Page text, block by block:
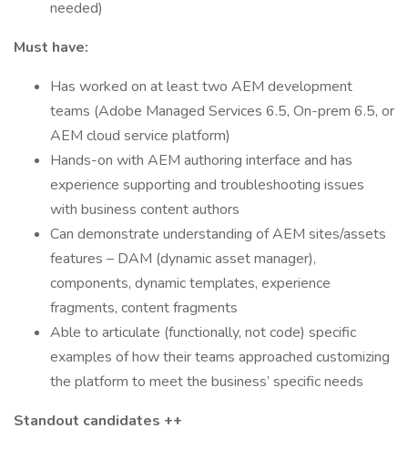
needed)
Must have:
Has worked on at least two AEM development
teams (Adobe Managed Services 6.5, On-prem 6.5, or
AEM cloud service platform)
Hands-on with AEM authoring interface and has
experience supporting and troubleshooting issues
with business content authors
Can demonstrate understanding of AEM sites/assets
features – DAM (dynamic asset manager),
components, dynamic templates, experience
fragments, content fragments
Able to articulate (functionally, not code) specific
examples of how their teams approached customizing
the platform to meet the business’ specific needs
Standout candidates ++